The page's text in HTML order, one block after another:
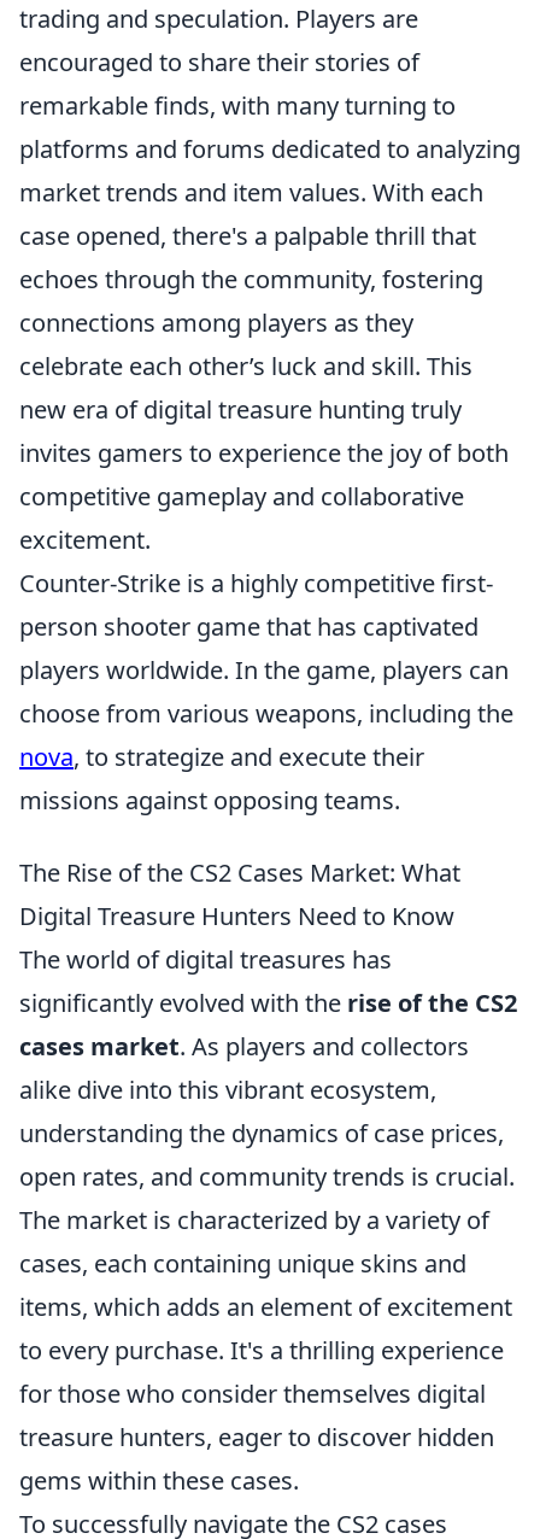
trading and speculation. Players are
encouraged to share their stories of
remarkable finds, with many turning to
platforms and forums dedicated to analyzing
market trends and item values. With each
case opened, there's a palpable thrill that
echoes through the community, fostering
connections among players as they
celebrate each other’s luck and skill. This
new era of digital treasure hunting truly
invites gamers to experience the joy of both
competitive gameplay and collaborative
excitement.
Counter-Strike is a highly competitive first-
person shooter game that has captivated
players worldwide. In the game, players can
choose from various weapons, including the
nova, to strategize and execute their
missions against opposing teams.
The Rise of the CS2 Cases Market: What
Digital Treasure Hunters Need to Know
The world of digital treasures has
significantly evolved with the rise of the CS2
cases market. As players and collectors
alike dive into this vibrant ecosystem,
understanding the dynamics of case prices,
open rates, and community trends is crucial.
The market is characterized by a variety of
cases, each containing unique skins and
items, which adds an element of excitement
to every purchase. It's a thrilling experience
for those who consider themselves digital
treasure hunters, eager to discover hidden
gems within these cases.
To successfully navigate the CS2 cases